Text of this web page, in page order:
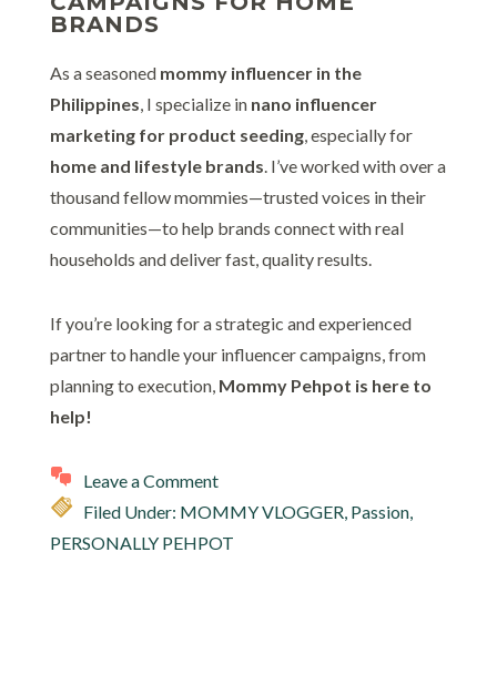
BRANDS
As a seasoned mommy influencer in the
Philippines, I specialize in nano influencer
marketing for product seeding, especially for
home and lifestyle brands. I’ve worked with over a
thousand fellow mommies—trusted voices in their
communities—to help brands connect with real
households and deliver fast, quality results.
If you’re looking for a strategic and experienced
partner to handle your influencer campaigns, from
planning to execution, Mommy Pehpot is here to
help!
Leave a Comment
Filed Under: MOMMY VLOGGER, Passion,
PERSONALLY PEHPOT